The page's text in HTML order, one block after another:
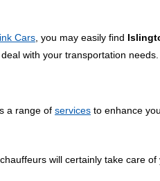
Cars , you may easily find
with your transportation needs.
a range of services to enhance
will certainly take care of